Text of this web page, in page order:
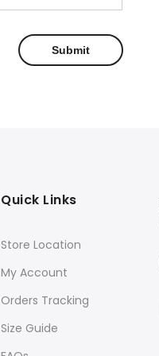
Quick Links
Store Location
My Account
Orders Tracking
Size Guide